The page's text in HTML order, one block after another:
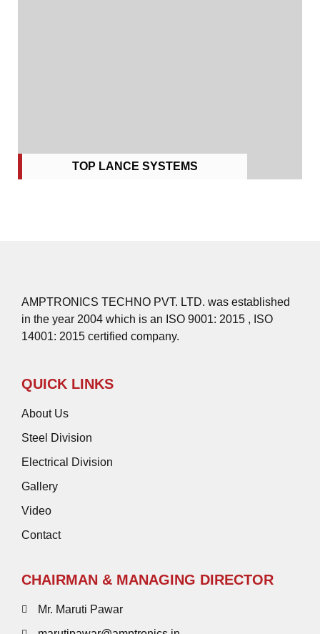
TOP LANCE SYSTEMS
AMPTRONICS TECHNO PVT. LTD. was established
in the year 2004 which is an ISO 9001: 2015 , ISO
14001: 2015 certified company.
QUICK LINKS
About Us
Steel Division
Electrical Division
Gallery
Video
Contact
CHAIRMAN & MANAGING DIRECTOR
Mr. Maruti Pawar